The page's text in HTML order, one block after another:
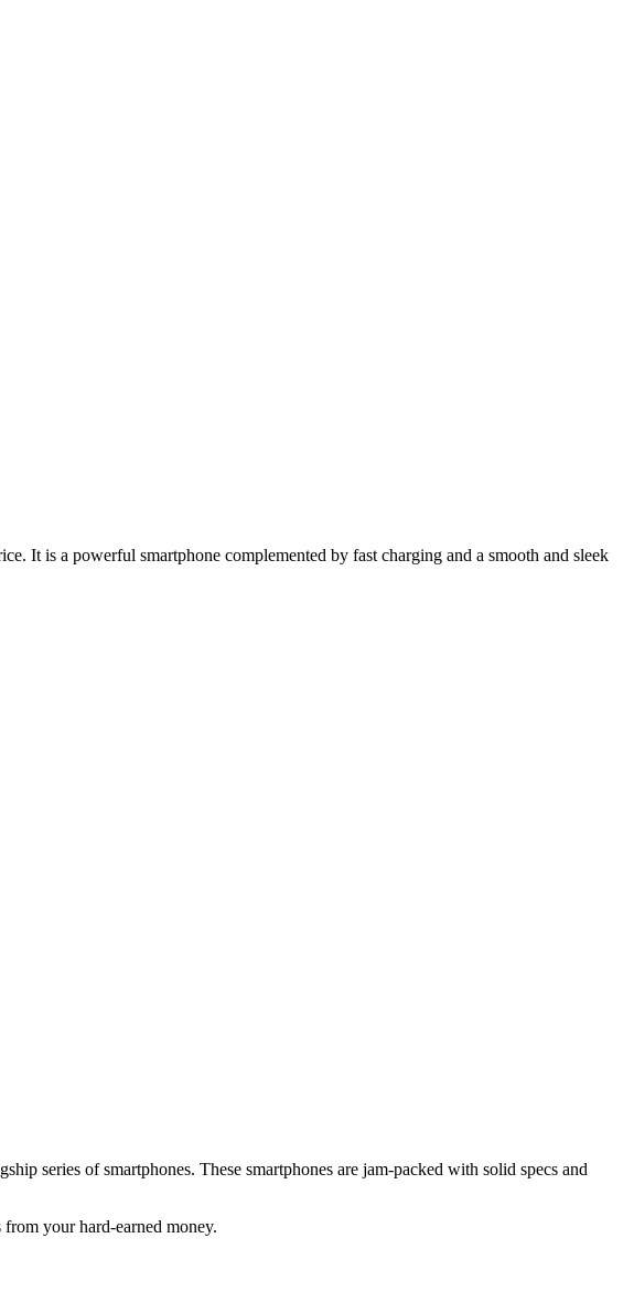
It is a powerful smartphone complemented by fast charging and a smooth and sleek
series of smartphones. These smartphones are jam-packed with solid specs and
your hard-earned money.